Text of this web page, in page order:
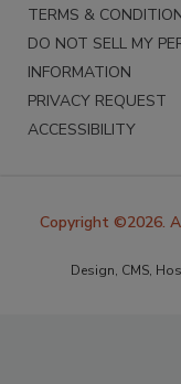
TERMS &
DO NOT SELL MY
INFORMATION
PRIVACY REQUEST
ACCESSIBILITY
Copyright ©2026.
Design, CMS,